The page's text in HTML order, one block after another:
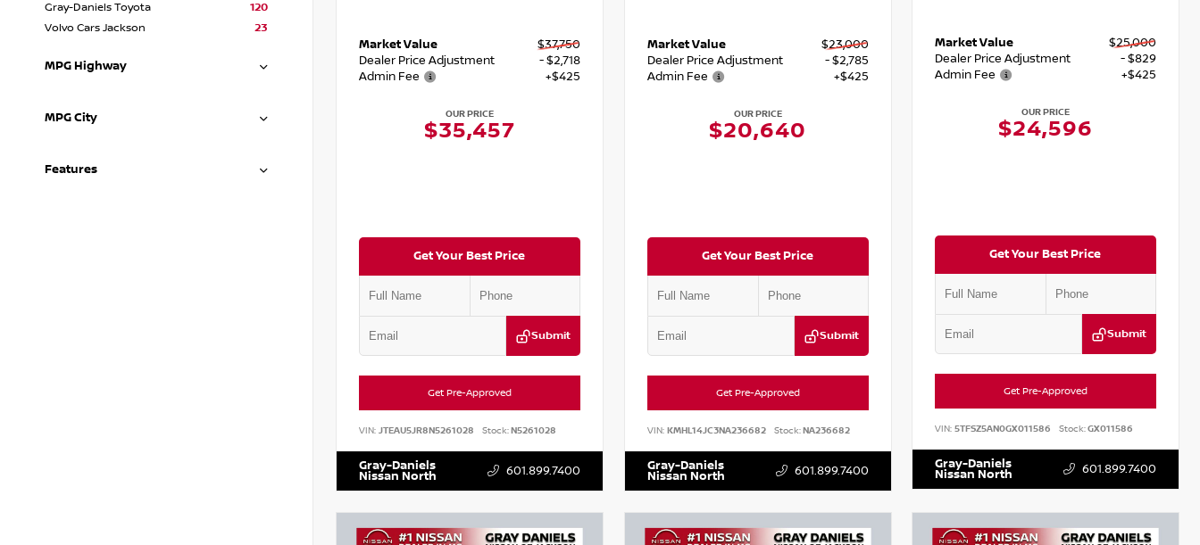
Gray-Daniels Toyota
120
Volvo Cars Jackson
23
MPG Highway
MPG City
Features
Market Value
$37,750
Dealer Price Adjustment
- $2,718
Admin Fee
+$425
OUR PRICE
$35,457
Get Your Best Price
Submit
Get Pre-Approved
VIN: JTEAU5JR8N5261028 Stock:N5261028
Gray-Daniels
Nissan North 601.899.7400
Market Value
$23,000
Dealer Price Adjustment
- $2,785
Admin Fee
+$425
OUR PRICE
$20,640
Get Your Best Price
Submit
Get Pre-Approved
VIN: KMHL14JC3NA236682 Stock:NA236682
Gray-Daniels
Nissan North 601.899.7400
Market Value
$25,000
Dealer Price Adjustment
- $829
Admin Fee
+$425
OUR PRICE
$24,596
Get Your Best Price
Submit
Get Pre-Approved
VIN:5TFSZ5AN0GX011586 Stock:GX011586
Gray-Daniels
Nissan North 601.899.7400